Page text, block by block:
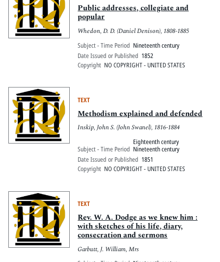
Public addresses, collegiate and
popular
Whedon, D. D. (Daniel Denison), 1808-1885
Subject - Time Period Nineteenth century
Date Issued or Published 1852
Copyright NO COPYRIGHT - UNITED STATES
TEXT
Methodism explained and defended
Inskip, John S. (John Swanel), 1816-1884
Subject - Time Period
Eighteenth century
Nineteenth century
Date Issued or Published 1851
Copyright NO COPYRIGHT - UNITED STATES
TEXT
Rev. W. A. Dodge as we knew him :
with sketches of his life, diary,
consecration and sermons
Garbutt, J. William, Mrs